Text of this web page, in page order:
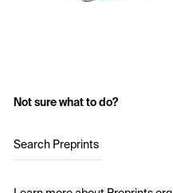
Not sure what to do?
Search Preprints